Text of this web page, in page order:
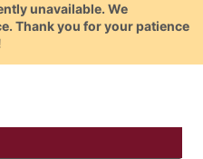
unavailable. We
Thank you for your patience